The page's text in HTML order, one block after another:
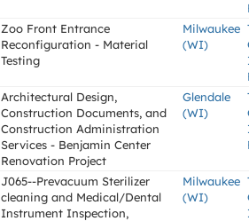
Zoo Front Entrance
Reconfiguration - Material
Testing
Milwaukee
(WI)
Architectural Design,
Construction Documents, and
Construction Administration
Services - Benjamin Center
Renovation Project
Glendale
(WI)
J065--Prevacuum Sterilizer
cleaning and Medical/Dental
Instrument Inspection,
Milwaukee
(WI)